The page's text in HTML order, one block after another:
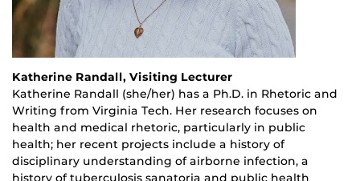
Katherine Randall, Visiting Lecturer
Katherine Randall (she/her) has a Ph.D. in Rhetoric and
Writing from Virginia Tech. Her research focuses on
health and medical rhetoric, particularly in public
health; her recent projects include a history of
disciplinary understanding of airborne infection, a
history of tuberculosis sanatoria and public health